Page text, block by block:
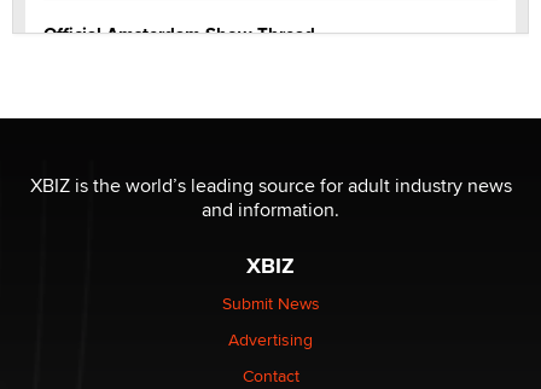
Official Amsterdam Show Thread
Elon Musk’s xAI sues Minnesota over its first-in-the-
nation law banning ‘nudification’ technology
XBIZ is the world’s leading source for adult industry news
and information.
XBIZ
Submit News
Advertising
Contact